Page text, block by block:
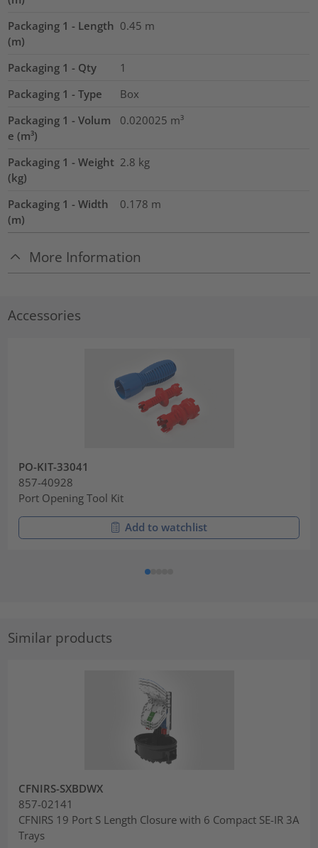
Packaging 1 - Length
(m)
0.45 m
Packaging 1 - Qty
1
Packaging 1 - Type
Box
Packaging 1 - Volum
e (m³)
0.020025 m³
Packaging 1 - Weight
(kg)
2.8 kg
Packaging 1 - Width
(m)
0.178 m
More Information
Accessories
PO-KIT-33041
857-40928
Port Opening Tool Kit
Add to watchlist
Similar products
CFNIRS-SXBDWX
857-02141
CFNIRS 19 Port S Length Closure with 6 Compact SE-IR 3A
Trays